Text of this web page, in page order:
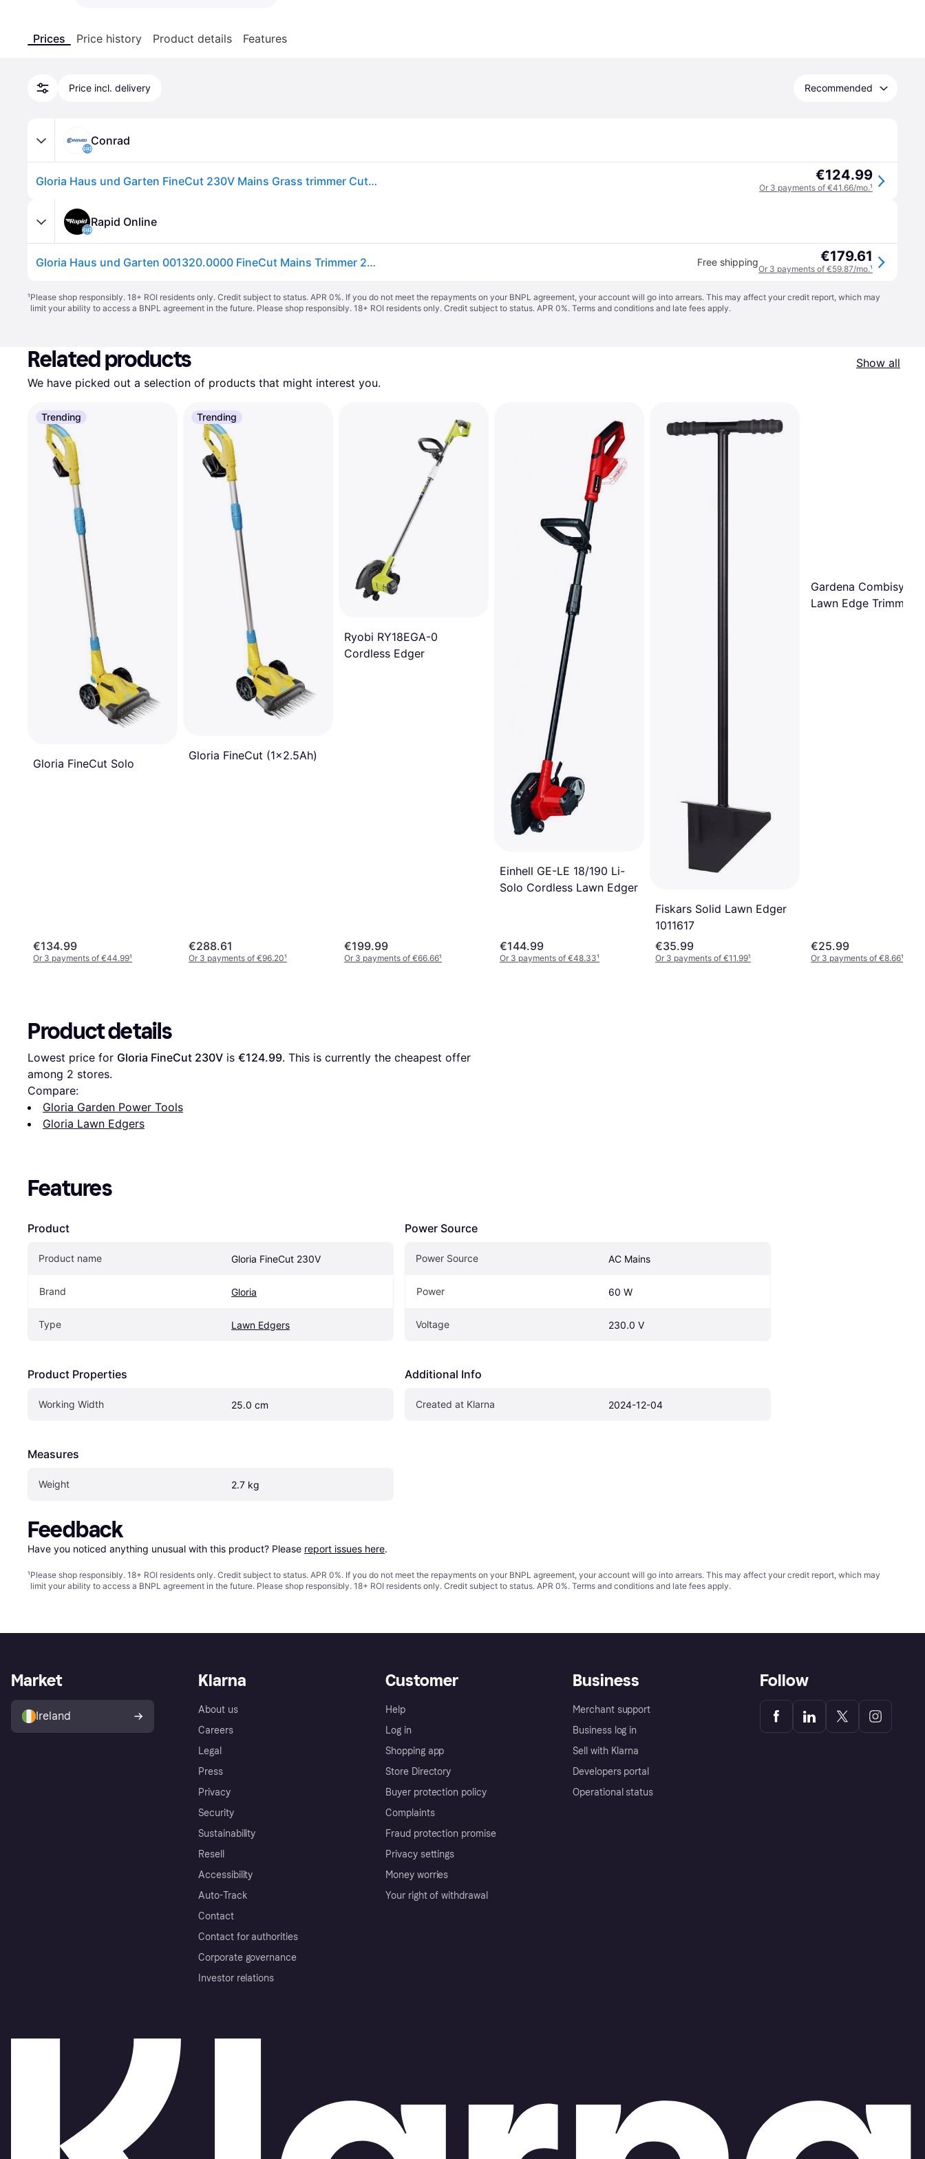
Prices Price history Product details Features
Price incl. delivery Recommended
Conrad
Gloria Haus und Garten FineCut 230V Mains Grass trimmer Cutting width (max.): 250 mm €124.99
Or 3 payments of €41.66/mo.¹
Rapid Online
Gloria Haus und Garten 001320.0000 FineCut Mains Trimmer 25cm Adju... Free shipping €179.61
Or 3 payments of €59.87/mo.¹
¹Please shop responsibly. 18+ ROI residents only. Credit subject to status. APR 0%. If you do not meet the repayments on your BNPL agreement, your account will go into arrears. This may affect your credit report, which may
limit your ability to access a BNPL agreement in the future. Please shop responsibly. 18+ ROI residents only. Credit subject to status. APR 0%. Terms and conditions and late fees apply.
Related products
Show all
We have picked out a selection of products that might interest you.
Trending
Gloria FineCut Solo
€134.99
Or 3 payments of €44.99¹
Trending
Gloria FineCut (1x2.5Ah)
€288.61
Or 3 payments of €96.20¹
Ryobi RY18EGA-0
Cordless Edger
€199.99
Or 3 payments of €66.66¹
Einhell GE-LE 18/190 Li-
Solo Cordless Lawn Edger
€144.99
Or 3 payments of €48.33¹
Fiskars Solid Lawn Edger
1011617
€35.99
Or 3 payments of €11.99¹
Gardena
Lawn Edge Trimmer
€25.99
Or 3 payments of €8.66¹
Product details
Lowest price for Gloria FineCut 230V is €124.99. This is currently the cheapest offer
among 2 stores.
Compare:
Gloria Garden Power Tools
Gloria Lawn Edgers
Features
Product
Product name Gloria FineCut 230V
Brand Gloria
Type Lawn Edgers
Product Properties
Working Width 25.0 cm
Measures
Weight 2.7 kg
Power Source
Power Source AC Mains
Power 60 W
Voltage 230.0 V
Additional Info
Created at Klarna 2024-12-04
Feedback
Have you noticed anything unusual with this product? Please report issues here.
¹Please shop responsibly. 18+ ROI residents only. Credit subject to status. APR 0%. If you do not meet the repayments on your BNPL agreement, your account will go into arrears. This may affect your credit report, which may
limit your ability to access a BNPL agreement in the future. Please shop responsibly. 18+ ROI residents only. Credit subject to status. APR 0%. Terms and conditions and late fees apply.
Klarna
About us
Careers
Legal
Press
Privacy
Security
Sustainability
Resell
Accessibility
Auto-Track
Contact
Contact for authorities
Corporate governance
Investor relations
Customer
Help
Log in
Shopping app
Store Directory
Buyer protection policy
Complaints
Fraud protection promise
Privacy settings
Money worries
Your right of withdrawal
Business
Merchant support
Business log in
Sell with Klarna
Developers portal
Operational status
Market
Ireland
Follow